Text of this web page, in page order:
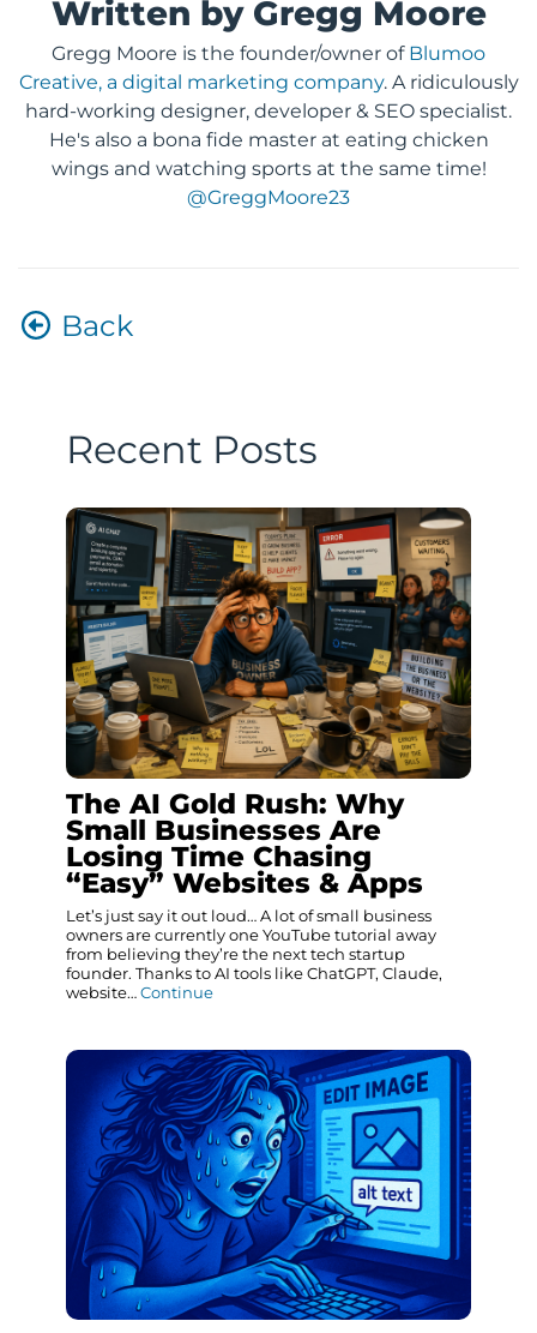
Written by Gregg Moore
Gregg Moore is the founder/owner of Blumoo
Creative, a digital marketing company. A ridiculously
hard-working designer, developer & SEO specialist.
He's also a bona fide master at eating chicken
wings and watching sports at the same time!
@GreggMoore23
Back
Recent Posts
The AI Gold Rush: Why
Small Businesses Are
Losing Time Chasing
“Easy” Websites & Apps
Let’s just say it out loud… A lot of small business
owners are currently one YouTube tutorial away
from believing they’re the next tech startup
founder. Thanks to AI tools like ChatGPT, Claude,
website…Continue